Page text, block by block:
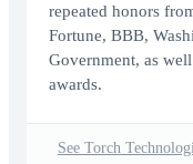
repeated honors
Fortune, BBB,
Government, as
awards.
See Torch